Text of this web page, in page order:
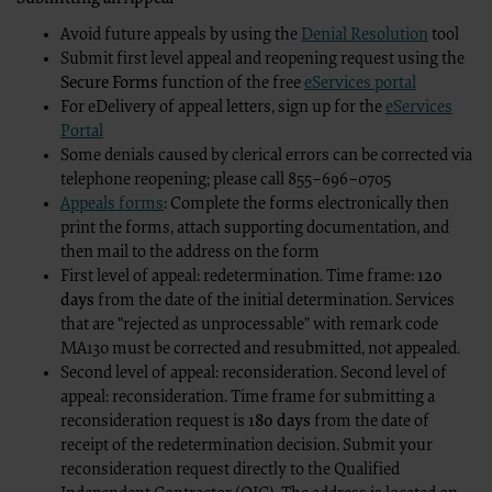
Avoid future appeals by using the Denial Resolutiontool
Submit first level appeal and reopening request using the
Secure Forms function of the free eServices portal
For eDelivery of appeal letters, sign up for the eServices
Portal
Some denials caused by clerical errors can be corrected via
telephone reopening; please call 855–696–0705
Appeals forms: Complete the forms electronically then
print the forms, attach supporting documentation, and
then mail to the address on the form
First level of appeal: redetermination. Time frame: 120
days from the date of the initial determination. Services
that are "rejected as unprocessable" with remark code
MA130 must be corrected and resubmitted, not appealed.
Second level of appeal: reconsideration. Second level of
appeal: reconsideration. Time frame for submitting a
reconsideration request is 180 days from the date of
receipt of the redetermination decision. Submit your
reconsideration request directly to the Qualified
CDT codes as permitted herein for the administration of CMS
ADA DISCLAIMER OF WARRANTIES AND LIABILITIES. CDT is
implied, including but not limited to, the implied warranties of
schedules, basic unit, relative values or related listings are included
medicine or dispense dental services. The sole responsibility for
therein, is with (insert name of applicable entity) or the CMS; and no
interpretation of information contained or not contained in this file/
if you violate the terms of this Agreement. The ADA is a third party
CMS DISCLAIMER. The scope of this license is determined by the
license or use of the CDT should be addressed to the ADA. End
responsibility for any liability attributable to end user use of the
errors, omissions, or other inaccuracies in the information or
direct, indirect, special, incidental, or consequential damages arising
The license granted herein is expressly conditioned upon your acceptance of all
foregoing terms and conditions are acceptable to you, please indicate your
not agree to the terms and conditions, you may not access or use software. Instead
ACCEPT” and exit from this computer screen.
“The American Hospital Association (“the AHA”) has not reviewed, and is not
contained in this material, nor was the AHA or any of its affiliates, involved in the
provided in the material. The views and/or positions presented in the material do not
products and services are not endorsed by the AHA or any of its affiliates.”
LICENSE FOR NATIONAL UNIFORM BILLING COMMITTEE (NUBC)